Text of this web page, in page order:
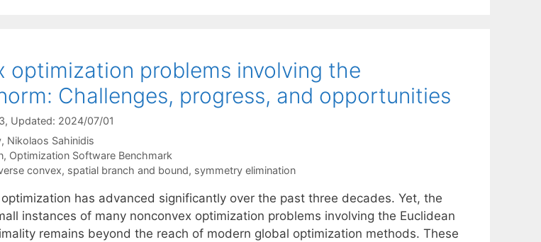
optimization problems involving the
Challenges, progress, and opportunities
, Updated: 2024/07/01
Nikolaos Sahinidis
, Optimization Software Benchmark
convex, spatial branch and bound, symmetry elimination
has advanced significantly over the past three decades. Yet, the
instances of many nonconvex optimization problems involving the Euclidean
remains beyond the reach of modern global optimization methods. These